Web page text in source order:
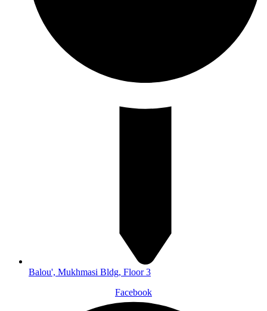
Balou', Mukhmasi Bldg, Floor 3
Facebook